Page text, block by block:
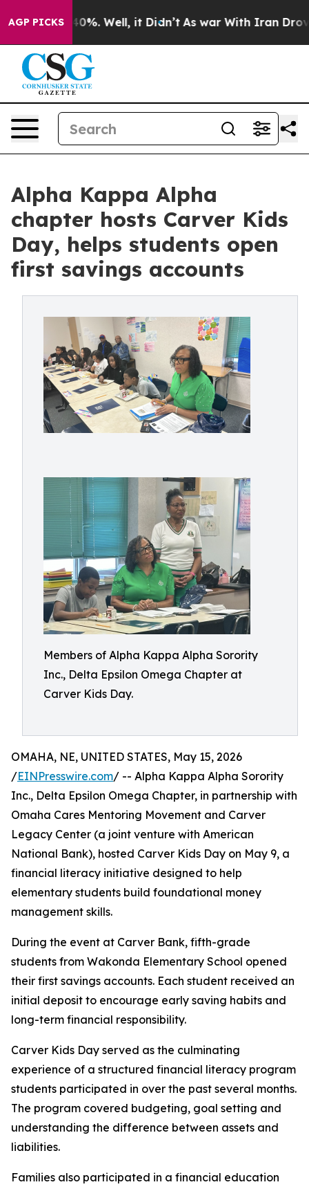
AGP PICKS40%. Well, it Didn’t As war With Iran Drove oil
Alpha Kappa Alpha
chapter hosts Carver Kids
Day, helps students open
first savings accounts
Members of Alpha Kappa Alpha Sorority
Inc., Delta Epsilon Omega Chapter at
Carver Kids Day.
OMAHA, NE, UNITED STATES, May 15, 2026
/EINPresswire.com/ -- Alpha Kappa Alpha Sorority
Inc., Delta Epsilon Omega Chapter, in partnership with
Omaha Cares Mentoring Movement and Carver
Legacy Center (a joint venture with American
National Bank), hosted Carver Kids Day on May 9, a
financial literacy initiative designed to help
elementary students build foundational money
management skills.
During the event at Carver Bank, fifth-grade
students from Wakonda Elementary School opened
their first savings accounts. Each student received an
initial deposit to encourage early saving habits and
long-term financial responsibility.
Carver Kids Day served as the culminating
experience of a structured financial literacy program
students participated in over the past several months.
The program covered budgeting, goal setting and
understanding the difference between assets and
liabilities.
Families also participated in a financial education